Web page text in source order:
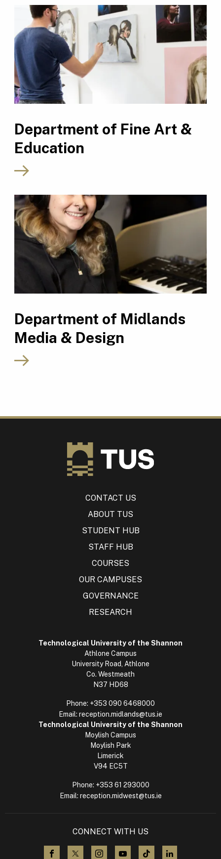
Department of Fine Art &
Education
Department of Midlands
Media & Design
CONTACT US
ABOUT TUS
STUDENT HUB
STAFF HUB
COURSES
OUR CAMPUSES
GOVERNANCE
RESEARCH
Technological University of the Shannon
Athlone Campus
University Road, Athlone
Co. Westmeath
N37 HD68
Phone: +353 090 6468000
Email: reception.midlands@tus.ie
Technological University of the Shannon
Moylish Campus
Moylish Park
Limerick
V94 EC5T
Phone: +353 61 293000
Email: reception.midwest@tus.ie
CONNECT WITH US
visit us on Facebook
visit us on X (Twitter)
visit us on Instagram
visit us on YouTube
visit us on TikTok